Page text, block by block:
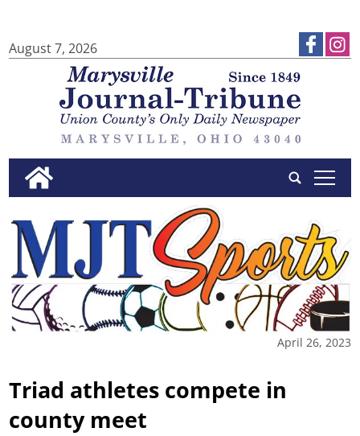
August 7, 2026
tap
April 26, 2023
Triad athletes compete in
county meet